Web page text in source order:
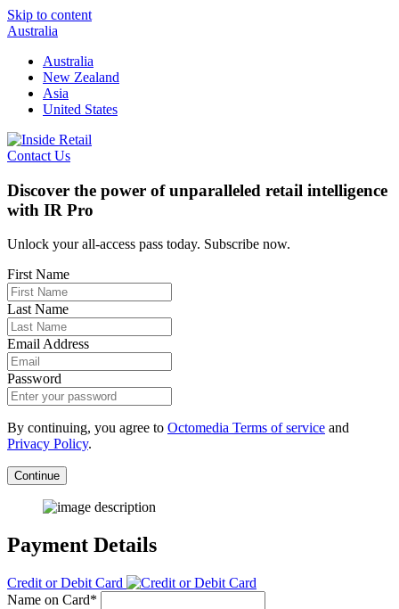
Skip to content
Australia
Australia
New Zealand
Asia
United States
Contact Us
Discover the power of unparalleled retail intelligence
with IR Pro
Unlock your all-access pass today. Subscribe now.
First Name
Last Name
Email Address
Password
By continuing, you agree to Octomedia Terms of service and
Privacy Policy.
Continue
Payment Details
Credit or Debit Card
Name on Card*